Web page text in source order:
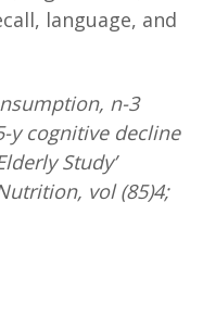
language, and
n-3
y cognitive decline
Study’
vol (85)4;